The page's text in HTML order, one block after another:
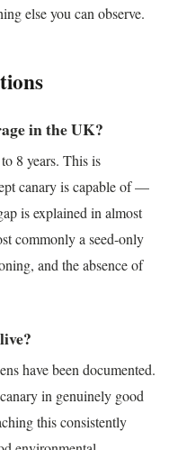
else you can observe.
in the UK?
8 years. This is
canary is capable of —
is explained in almost
commonly a seed-only
and the absence of
have been documented.
in genuinely good
this consistently